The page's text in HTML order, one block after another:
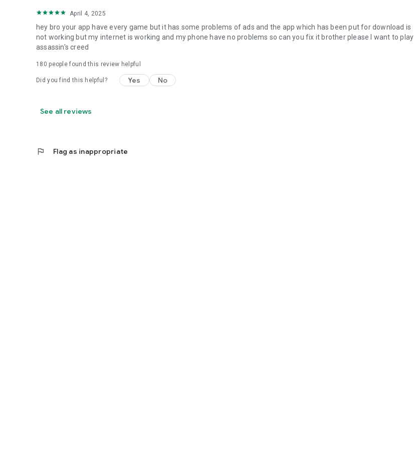
April 4, 2025
hey bro your app have every game but it has some problems of ads and the app which has been put for download is
not working but my internet is working and my phone have no problems so can you fix it brother please I want to play
assassin's creed
180 people found this review helpful
Did you find this helpful? Yes No
See all reviews
flag Flag as inappropriate